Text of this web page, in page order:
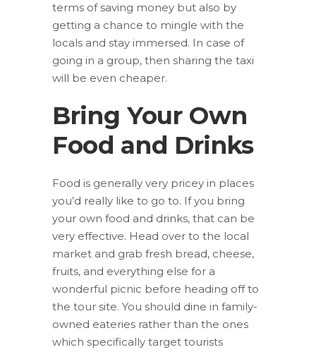
terms of saving money but also by
getting a chance to mingle with the
locals and stay immersed. In case of
going in a group, then sharing the taxi
will be even cheaper.
Bring Your Own
Food and Drinks
Food is generally very pricey in places
you’d really like to go to. If you bring
your own food and drinks, that can be
very effective. Head over to the local
market and grab fresh bread, cheese,
fruits, and everything else for a
wonderful picnic before heading off to
the tour site. You should dine in family-
owned eateries rather than the ones
which specifically target tourists